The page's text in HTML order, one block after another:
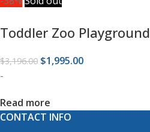
Toddler Zoo Playground
$3,196.00 $1,995.00
-
Read more
CONTACT INFO